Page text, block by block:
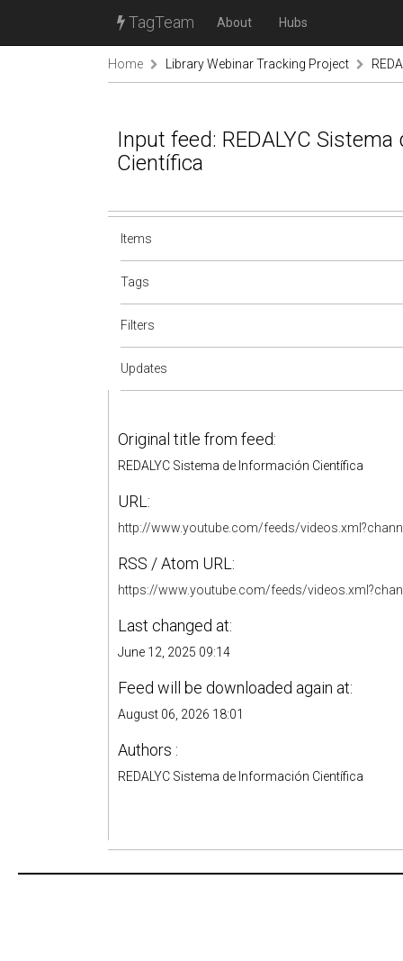
TagTeam About Hubs
Home Library Webinar Tracking Project
Input feed: REDALYC
Científica
Items
Tags
Filters
Updates
Original title from feed:
REDALYC Sistema de Información Científica
URL:
http://www.youtube.com/feeds/
RSS / Atom URL:
https://www.youtube.com/feeds/
Last changed at:
June 12, 2025 09:14
Feed will be downloaded again at:
August 06, 2026 18:01
Authors :
REDALYC Sistema de Información Científica